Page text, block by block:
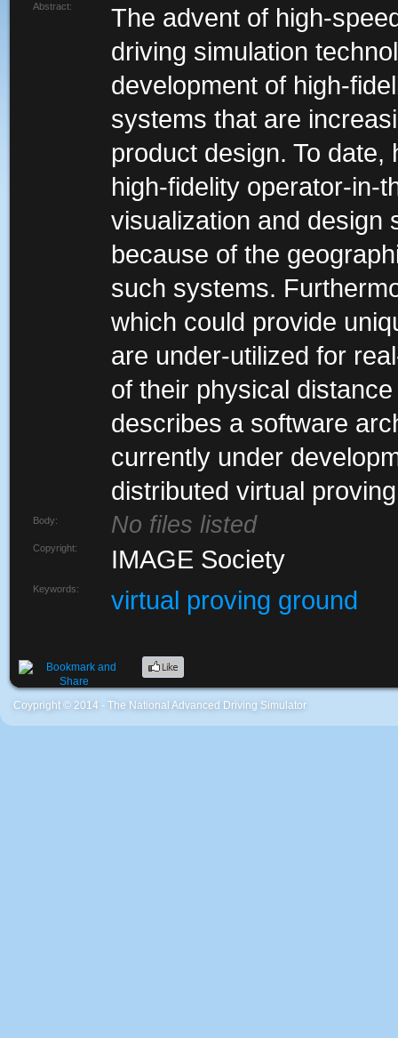
Abstract:
The advent of high-
driving simulation
development of high-
systems that are
product design. To
high-fidelity operator-in-
visualization and design
because of the
such systems.
which could provide
are under-utilized for
of their physical
describes a software
currently under
distributed virtual
Body: No files listed
Copyright: IMAGE Society
Keywords: virtual proving ground
Coypright © 2014 - The National Advanced Driving Simulator